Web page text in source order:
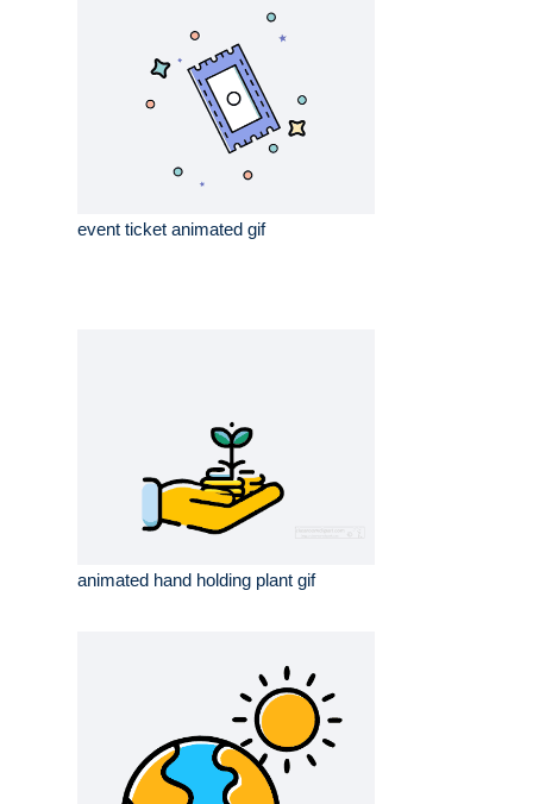
event ticket animated gif
animated hand holding plant gif